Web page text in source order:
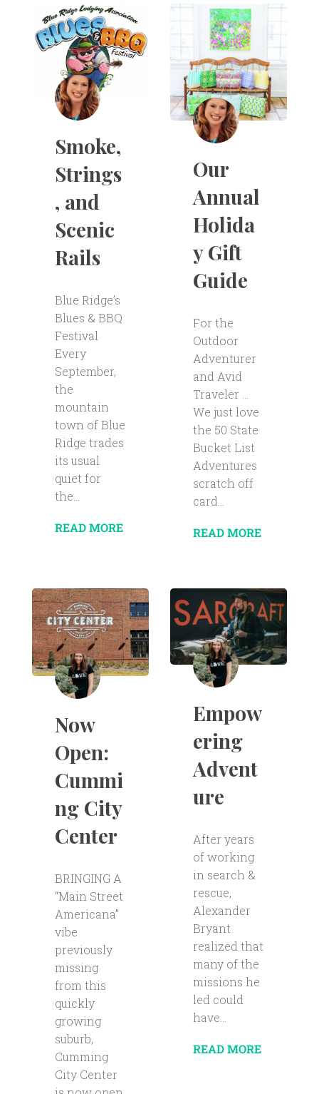
Smoke,
Strings
, and
Scenic
Rails
Blue Ridge’s
Blues & BBQ
Festival
Every
September,
the
mountain
town of Blue
Ridge trades
its usual
quiet for
the...
READ MORE
Our
Annual
Holida
y Gift
Guide
For the
Outdoor
Adventurer
and Avid
Traveler …
We just love
the 50 State
Bucket List
Adventures
scratch off
card...
READ MORE
Now
Open:
Cummi
ng City
Center
BRINGING A
“Main Street
Americana”
vibe
previously
missing
from this
quickly
growing
suburb,
Cumming
City Center
Empow
ering
Advent
ure
After years
of working
in search &
rescue,
Alexander
Bryant
realized that
many of the
missions he
led could
have...
READ MORE